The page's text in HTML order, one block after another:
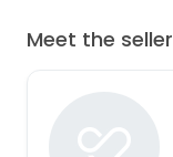
Meet the seller